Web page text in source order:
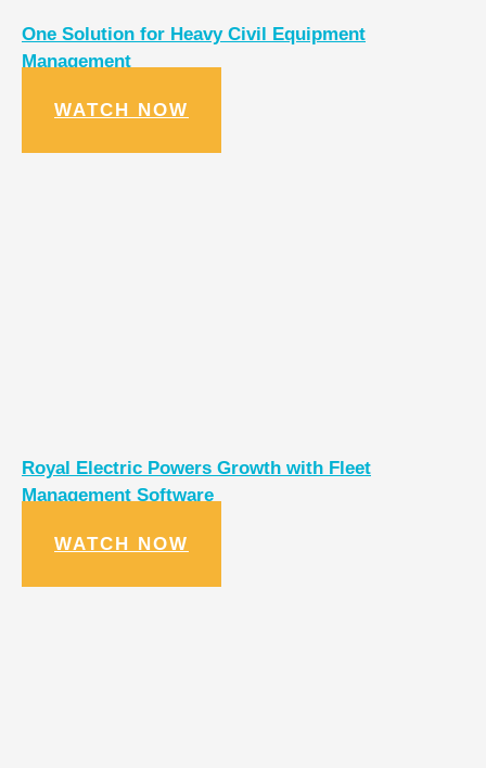
One Solution for Heavy Civil Equipment
Management
WATCH NOW
Royal Electric Powers Growth with Fleet
Management Software
WATCH NOW